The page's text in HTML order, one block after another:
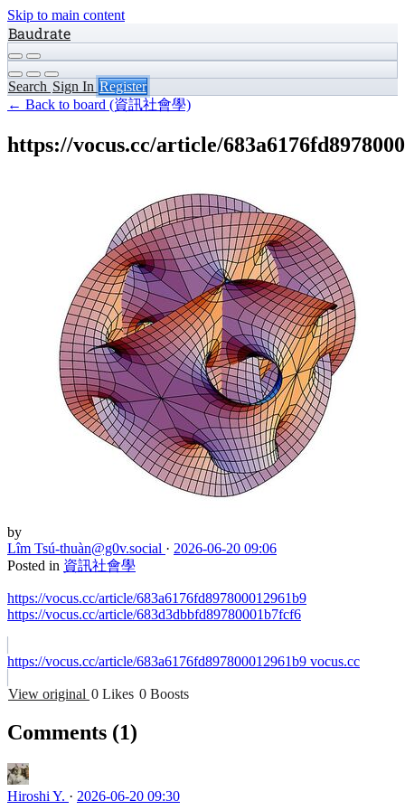
Skip to main content
Baudrate
Search Sign In Register
← Back to board (資訊社會學)
https://vocus.cc/article/
by
Lîm Tsú-thuàn@g0v.social · 2026-06-20 09:06
Posted in 資訊社會學
https://vocus.cc/article/683a6176fd897800012961b9
https://vocus.cc/article/683d3dbbfd89780001b7fcf6
https://vocus.cc/article/683a6176fd897800012961b9 vocus.cc
View original 0 Likes 0 Boosts
Comments (1)
Hiroshi Y. · 2026-06-20 09:30